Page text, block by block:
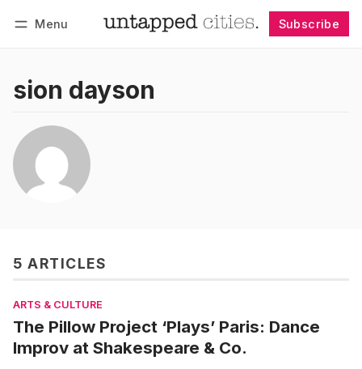
Menu Subscribe
sion dayson
5 ARTICLES
ARTS & CULTURE
The Pillow Project ‘Plays’ Paris: Dance
Improv at Shakespeare & Co.